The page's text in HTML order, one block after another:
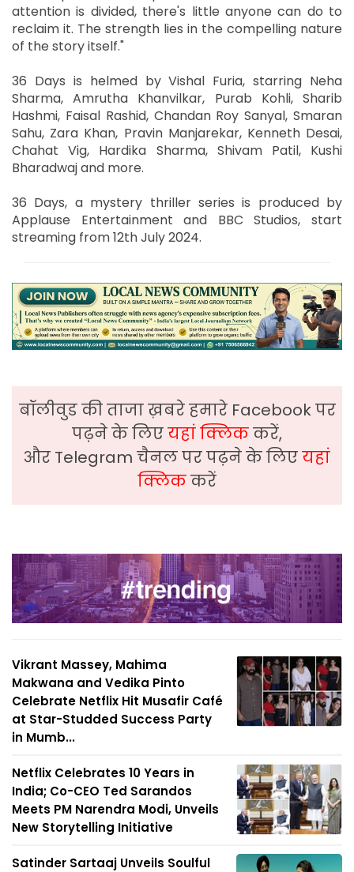
attention is divided, there's little anyone can do to
reclaim it. The strength lies in the compelling nature
of the story itself."
36 Days is helmed by Vishal Furia, starring Neha
Sharma, Amrutha Khanvilkar, Purab Kohli, Sharib
Hashmi, Faisal Rashid, Chandan Roy Sanyal, Smaran
Sahu, Zara Khan, Pravin Manjarekar, Kenneth Desai,
Chahat Vig, Hardika Sharma, Shivam Patil, Kushi
Bharadwaj and more.
36 Days, a mystery thriller series is produced by
Applause Entertainment and BBC Studios, start
streaming from 12th July 2024.
बॉलीवुड की ताजा ख़बरे हमारे Facebook पर
पढ़ने के लिएयहां क्लिककरें,
और Telegram चैनल पर पढ़ने के लिएयहां
क्लिककरें
Vikrant Massey, Mahima
Makwana and Vedika Pinto
Celebrate Netflix Hit Musafir Café
at Star-Studded Success Party
in Mumb...
Netflix Celebrates 10 Years in
India; Co-CEO Ted Sarandos
Meets PM Narendra Modi, Unveils
New Storytelling Initiative
Satinder Sartaaj Unveils Soulful